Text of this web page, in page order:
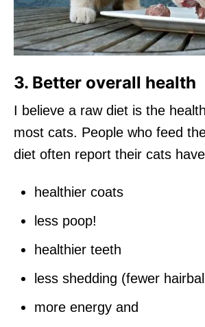
3. Better overall health
I believe a raw diet is the
most cats. People who feed
diet often report their cats
healthier coats
less poop!
healthier teeth
less shedding (fewer
more energy and